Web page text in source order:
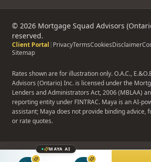
© 2026 Mortgage Squad Advisors
reserved.
Client Portal | PrivacyTermsCookiesDisclaimer
Sitemap
Rates shown are for illustration only. O.A.C.,
Advisors (Ontario) Inc. is licensed under the
Lenders and Administrators Act, 2006 (MBLAA)
reporting entity under FINTRAC. Maya is an AI-
assistant; Maya does not provide binding advice,
or rate quotes.
MAYA AI